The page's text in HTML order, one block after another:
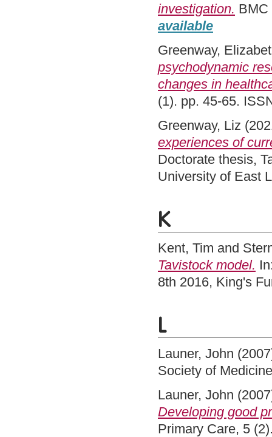
investigation. BMC
available
Greenway,
psychodynamic
changes in
(1). pp. 45-65.
Greenway, Liz
experiences of
Doctorate thesis,
University of East
K
Kent, Tim and
Tavistock model.
8th 2016, King's
L
Launer, John
Society of
Launer, John
Developing good
Primary Care, 5